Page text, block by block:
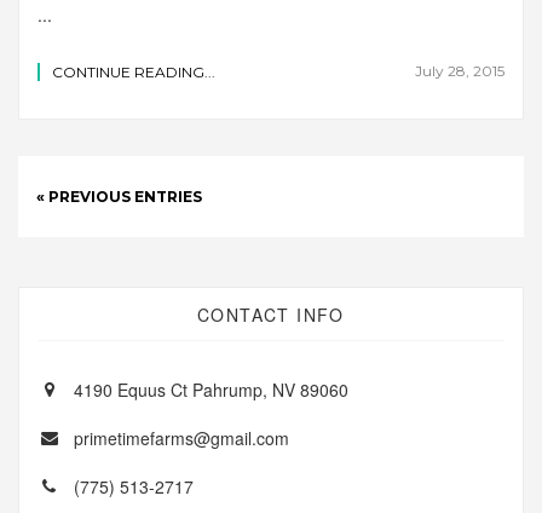
July 28, 2015
...
CONTINUE READING...
« PREVIOUS ENTRIES
CONTACT INFO
4190 Equus Ct Pahrump, NV 89060
primetimefarms@gmail.com
(775) 513-2717